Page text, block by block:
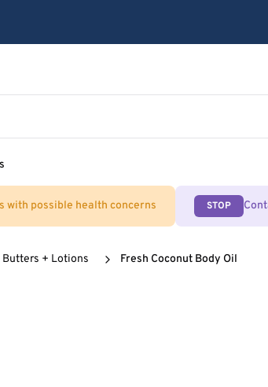
with possible health concerns STOP
Butters + Lotions Fresh Coconut Body Oil